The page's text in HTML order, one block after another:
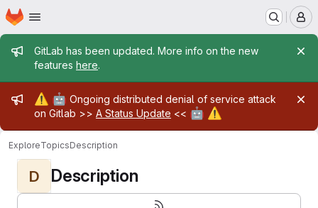
Skip to main content
Homepage
Admin message
GitLab has been updated. More info on the new
features here.
Admin message
⚠️ 🤖 Ongoing distributed denial of service attack
on Gitlab >> A Status Update << 🤖 ⚠️
ExploreTopicsDescription
D Description